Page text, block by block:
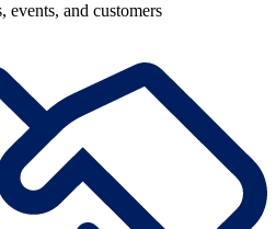
events, and customers